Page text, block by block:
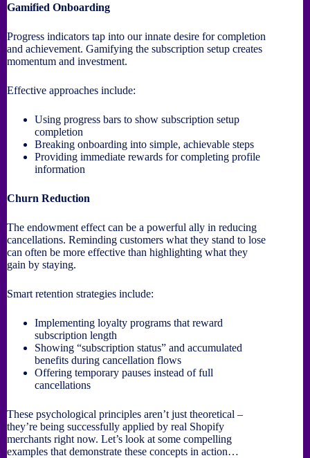
Gamified Onboarding
Progress indicators tap into our innate desire for completion
and achievement. Gamifying the subscription setup creates
momentum and investment.
Effective approaches include:
Using progress bars to show subscription setup
completion
Breaking onboarding into simple, achievable steps
Providing immediate rewards for completing profile
information
Churn Reduction
The endowment effect can be a powerful ally in reducing
cancellations. Reminding customers what they stand to lose
can often be more effective than highlighting what they
gain by staying.
Smart retention strategies include:
Implementing loyalty programs that reward
subscription length
Showing “subscription status” and accumulated
benefits during cancellation flows
Offering temporary pauses instead of full
cancellations
These psychological principles aren’t just theoretical –
they’re being successfully applied by real Shopify
merchants right now. Let’s look at some compelling
examples that demonstrate these concepts in action…